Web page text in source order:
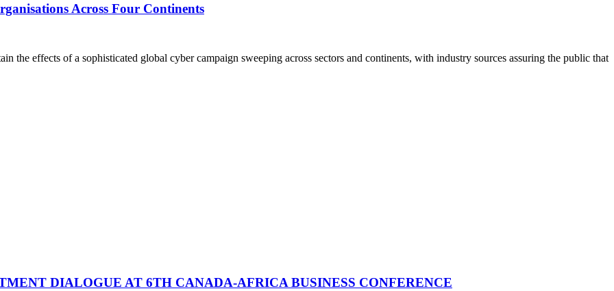
Across Four Continents
the effects of a sophisticated global cyber campaign sweeping across sectors and continents, with industry sources assuring the public that
DIALOGUE AT 6TH CANADA-AFRICA BUSINESS CONFERENCE